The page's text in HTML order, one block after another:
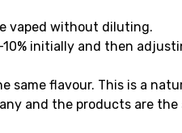
vaped without diluting.
initially and then
same flavour. This is a
and the products are